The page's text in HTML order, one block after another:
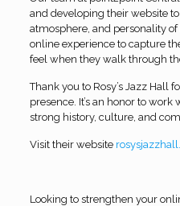
and developing their website
atmosphere, and personality
online experience to capture
feel when they walk through
Thank you to Rosy’s Jazz Hall
presence. It’s an honor to
strong history, culture, and
Visit their website
Looking to strengthen your